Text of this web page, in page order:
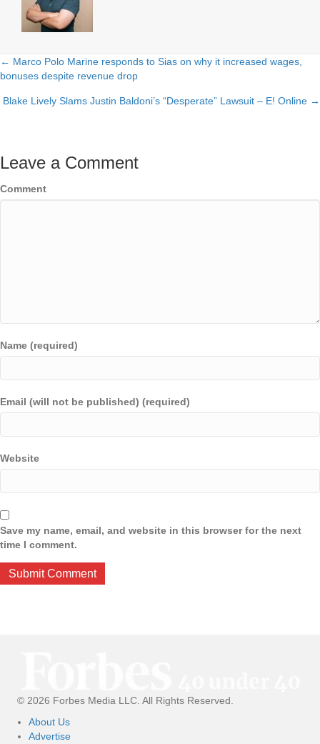
Posts
navigation
← Marco Polo Marine responds to Sias on why it increased wages,
bonuses despite revenue drop
Blake Lively Slams Justin Baldoni’s “Desperate” Lawsuit – E! Online →
Leave a Comment
Comment
Name (required)
Email (will not be published) (required)
Website
Save my name, email, and website in this browser for the next
time I comment.
© 2026 Forbes Media LLC. All Rights Reserved.
About Us
Advertise